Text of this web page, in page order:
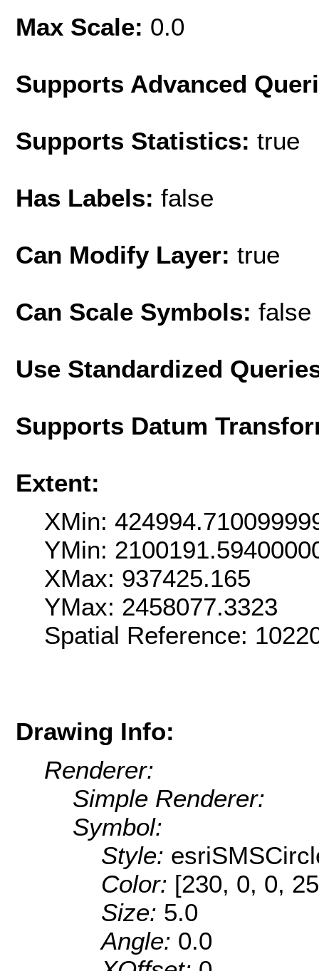
Max Scale: 0.0
Supports Advanced
Supports Statistics: true
Has Labels: false
Can Modify Layer: true
Can Scale Symbols: false
Use Standardized
Supports Datum
Extent:
XMin:
YMin:
XMax: 937425.165
YMax: 2458077.3323
Spatial Reference:
Drawing Info:
Renderer:
Simple Renderer:
Symbol:
Style:
Color: [230, 0, 0,
Size: 5.0
Angle: 0.0